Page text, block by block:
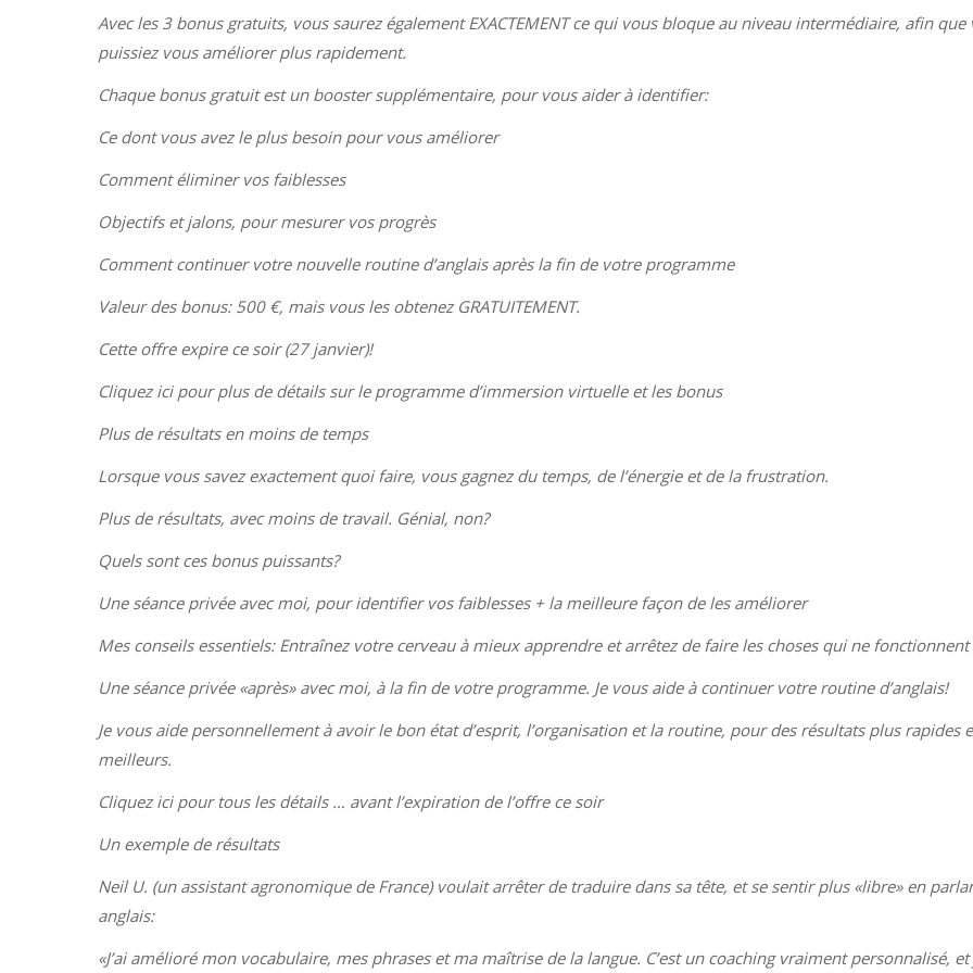
Avec les 3 bonus gratuits, vous saurez également EXACTEMENT ce qui vous bloque au niveau intermédiaire, afin que
puissiez vous améliorer plus rapidement.
Chaque bonus gratuit est un booster supplémentaire, pour vous aider à identifier:
Ce dont vous avez le plus besoin pour vous améliorer
Comment éliminer vos faiblesses
Objectifs et jalons, pour mesurer vos progrès
Comment continuer votre nouvelle routine d’anglais après la fin de votre programme
Valeur des bonus: 500 €, mais vous les obtenez GRATUITEMENT.
Cette offre expire ce soir (27 janvier)!
Cliquez ici pour plus de détails sur le programme d’immersion virtuelle et les bonus
Plus de résultats en moins de temps
Lorsque vous savez exactement quoi faire, vous gagnez du temps, de l’énergie et de la frustration.
Plus de résultats, avec moins de travail. Génial, non?
Quels sont ces bonus puissants?
Une séance privée avec moi, pour identifier vos faiblesses + la meilleure façon de les améliorer
Mes conseils essentiels: Entraînez votre cerveau à mieux apprendre et arrêtez de faire les choses qui ne fonctionnent
Une séance privée «après» avec moi, à la fin de votre programme. Je vous aide à continuer votre routine d’anglais!
Je vous aide personnellement à avoir le bon état d’esprit, l’organisation et la routine, pour des résultats plus rapides
meilleurs.
Cliquez ici pour tous les détails … avant l’expiration de l’offre ce soir
Un exemple de résultats
Neil U. (un assistant agronomique de France) voulait arrêter de traduire dans sa tête, et se sentir plus «libre» en
anglais:
«J’ai amélioré mon vocabulaire, mes phrases et ma maîtrise de la langue. C’est un coaching vraiment personnalisé, et